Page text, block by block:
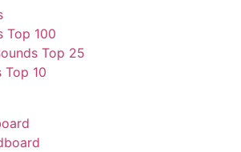
Top 100
Top 25
Top 10